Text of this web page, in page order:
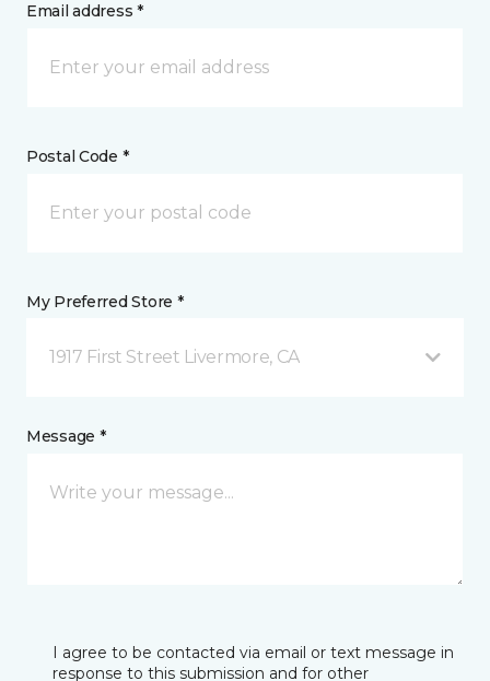
Email address *
Postal Code *
My Preferred Store *
1917 First Street Livermore, CA
Message *
I agree to be contacted via email or text message in
response to this submission and for other